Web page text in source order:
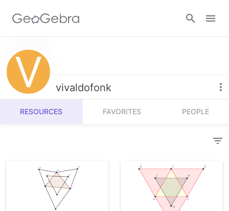
Resources
Number Sense
Algebra
Measurement
Operations
Calculators
Geometry
3D Calculator
vivaldofonk
RESOURCES FAVORITES PEOPLE